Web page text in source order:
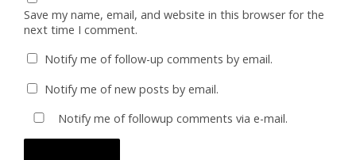
Save my name, email, and website in this browser for the
next time I comment.
Notify me of follow-up comments by email.
Notify me of new posts by email.
Notify me of followup comments via e-mail.